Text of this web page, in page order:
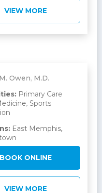
VIEW MORE
Owen, M.D.
Primary Care
Sports
East Memphis,
BOOK ONLINE
VIEW MORE